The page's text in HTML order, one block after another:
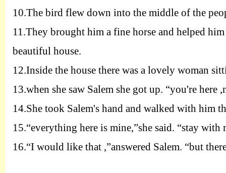
10.The bird flew down into the middle of the
11.They brought him a fine horse and helped
beautiful house.
12.Inside the house there was a lovely woman
13.when she saw Salem she got up. “you're
14.She took Salem's hand and walked with him
15.“everything here is mine,”she said. “stay with
16.“I would like that ,”answered Salem. “but